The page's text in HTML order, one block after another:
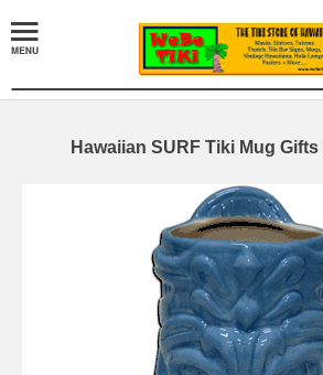
Hawaiian SURF Tiki Mug